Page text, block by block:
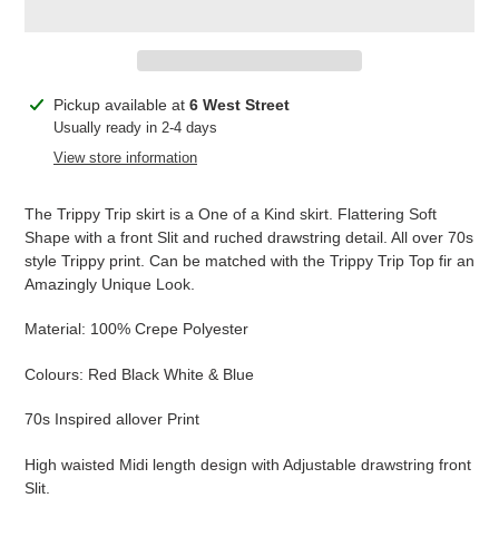
Adding
product
Pickup available at 6 West Street
Usually ready in 2-4 days
View store information
The Trippy Trip skirt is a One of a Kind skirt. Flattering Soft
Shape with a front Slit and ruched drawstring detail. All over 70s
style Trippy print. Can be matched with the Trippy Trip Top fir an
Amazingly Unique Look.
Material: 100% Crepe Polyester
Colours: Red Black White & Blue
70s Inspired allover Print
High waisted Midi length design with Adjustable drawstring front
Slit.